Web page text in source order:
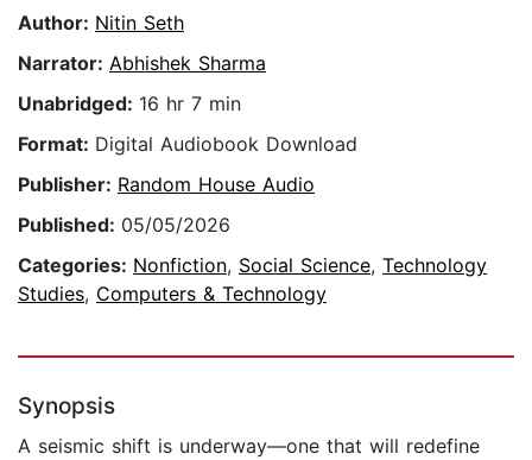
Author: Nitin Seth
Narrator: Abhishek Sharma
Unabridged: 16 hr 7 min
Format: Digital Audiobook Download
Publisher: Random House Audio
Published: 05/05/2026
Categories: Nonfiction, Social Science, Technology
Studies, Computers & Technology
Synopsis
A seismic shift is underway—one that will redefine